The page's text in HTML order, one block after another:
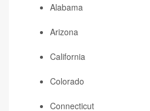
Alabama
Arizona
California
Colorado
Connecticut